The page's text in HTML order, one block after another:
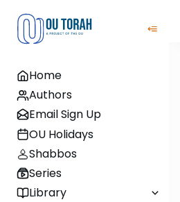
Home
Authors
Email Sign Up
OU Holidays
Shabbos
Series
Library